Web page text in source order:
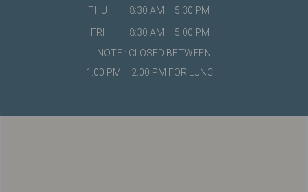
THU
8:30 AM – 5:30 PM
FRI
8:30 AM – 5:00 PM
NOTE : CLOSED BETWEEN
1.00 PM – 2.00 PM FOR LUNCH.